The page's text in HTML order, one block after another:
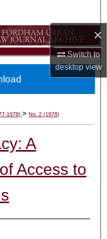
×
Switch to
desktopview
Network™
1978)>No. 2 (1978)
A
Access to